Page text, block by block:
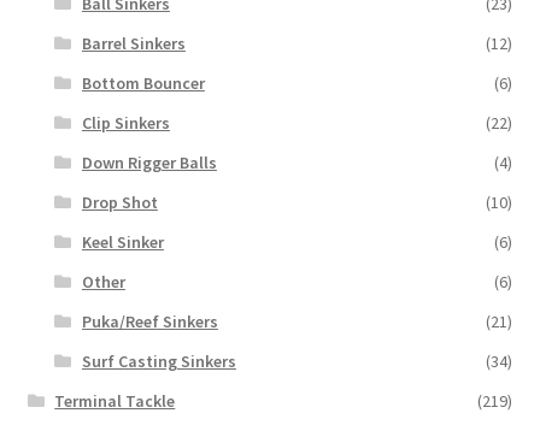
Barrel Sinkers
(12)
Bottom Bouncer
(6)
Clip Sinkers
(22)
Down Rigger Balls
(4)
Drop Shot
(10)
Keel Sinker
(6)
Other
(6)
Puka/Reef Sinkers
(21)
Surf Casting Sinkers
(34)
Terminal Tackle
(219)